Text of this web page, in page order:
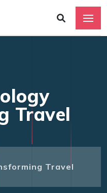
Travel
Travel